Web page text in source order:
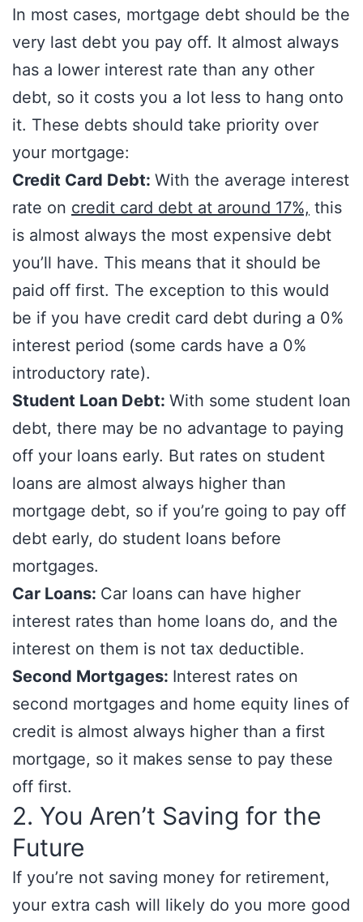
In most cases, mortgage debt should be the
very last debt you pay off. It almost always
has a lower interest rate than any other
debt, so it costs you a lot less to hang onto
it. These debts should take priority over
your mortgage:
Credit Card Debt: With the average interest
rate on credit card debt at around 17%, this
is almost always the most expensive debt
you’ll have. This means that it should be
paid off first. The exception to this would
be if you have credit card debt during a 0%
interest period (some cards have a 0%
introductory rate).
Student Loan Debt: With some student loan
debt, there may be no advantage to paying
off your loans early. But rates on student
loans are almost always higher than
mortgage debt, so if you’re going to pay off
debt early, do student loans before
mortgages.
Car Loans: Car loans can have higher
interest rates than home loans do, and the
interest on them is not tax deductible.
Second Mortgages: Interest rates on
second mortgages and home equity lines of
credit is almost always higher than a first
mortgage, so it makes sense to pay these
off first.
2. You Aren’t Saving for the
Future
If you’re not saving money for retirement,
your extra cash will likely do you more good